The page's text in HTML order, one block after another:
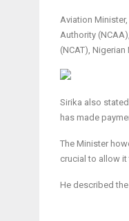
Aviation
Authority
(NCAT),
Sirika also
has made
The Minister
crucial to allow
He described